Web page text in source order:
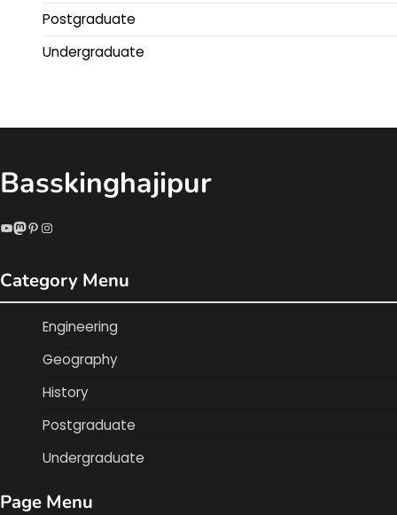
Postgraduate
Undergraduate
Basskinghajipur
YouTube
Mastodon
Pinterest
Instagram
Category Menu
Engineering
Geography
History
Postgraduate
Undergraduate
Page Menu